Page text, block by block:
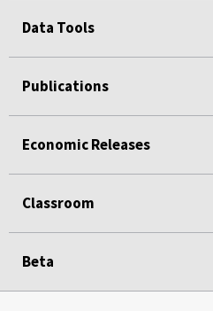
Data Tools
Publications
Economic Releases
Classroom
Beta